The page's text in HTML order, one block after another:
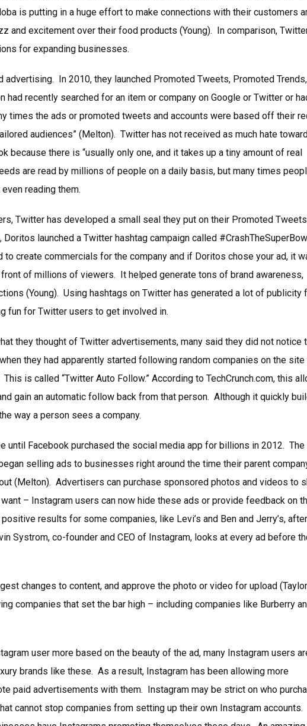
is putting in a huge effort to make connections with their customers
and excitement over their food products (Young). In comparison,
for expanding businesses.
advertising. In 2010, they launched Promoted Tweets, Promoted
had recently searched for an item or company on Google or Twitter or
times the ads or promoted tweets and accounts were based off their
audiences” (Melton). Twitter has not received as much hate
because there is “usually only one, and it takes up a tiny amount of real
are read by millions of people on a daily basis, but many times
reading them.
Twitter has developed a small seal they put on their Promoted
launched a Twitter hashtag campaign called
to create commercials for the company and if Doritos chose your ad, it
of millions of viewers. It helped generate tons of brand awareness,
(Young). Using hashtags on Twitter has generated a lot of publicity
fun for Twitter users to get involved in.
they thought of Twitter advertisements, many said they did not notice
they had apparently started following random companies on the site
is called “Twitter Auto Follow.” According to TechCrunch.com, this
gain an automatic follow back from that person. Although it quickly
way a person sees a company.
until Facebook purchased the social media app for billions in 2012. The
selling ads to businesses right around the time their parent
(Melton). Advertisers can purchase sponsored photos and videos to
– Instagram users can now hide these ads or provide feedback on
results for some companies, like Levi’s and Ben and Jerry’s, after
Systrom, co-founder and CEO of Instagram, looks at every ad before
changes to content, and approve the photo or video for upload
companies that set the bar high – including companies like Burberry
user more based on the beauty of the ad, many Instagram users
brands like these. As a result, Instagram has been allowing more
paid advertisements with them. Instagram may be strict on who
cannot stop companies from setting up their own Instagram accounts.